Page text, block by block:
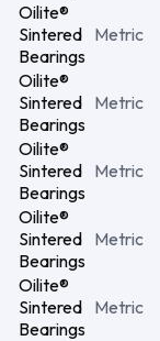
Oilite®
Sintered
Bearings
Metric
Oilite®
Sintered
Bearings
Metric
Oilite®
Sintered
Bearings
Metric
Oilite®
Sintered
Bearings
Metric
Oilite®
Sintered
Bearings
Metric